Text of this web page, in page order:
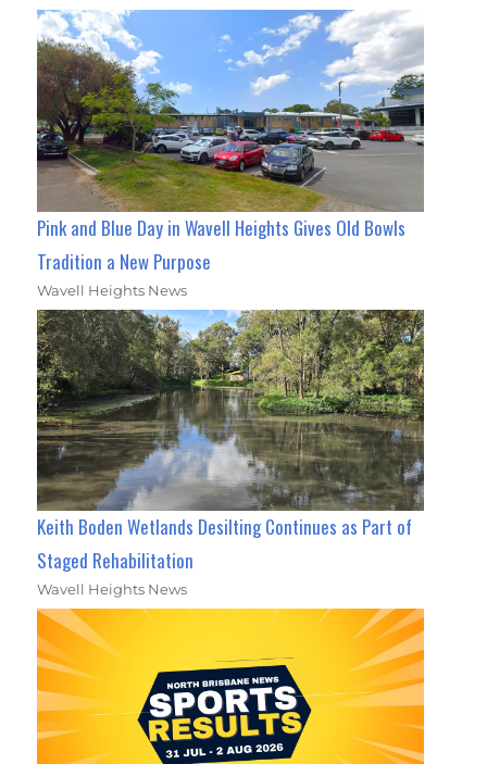
Pink and Blue Day in Wavell Heights Gives Old Bowls
Tradition a New Purpose
Wavell Heights News
Keith Boden Wetlands Desilting Continues as Part of
Staged Rehabilitation
Wavell Heights News